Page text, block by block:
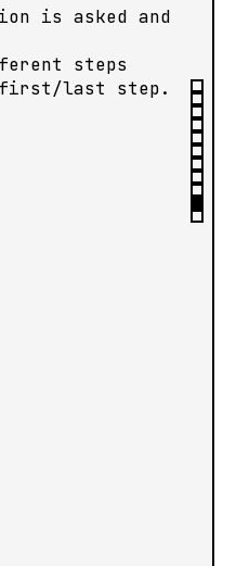
is asked and
steps
first/last step.